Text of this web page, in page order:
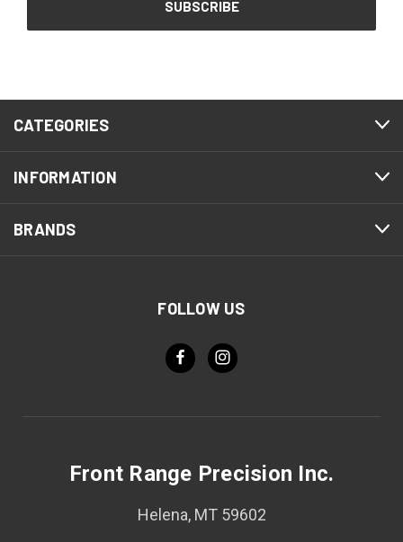
CATEGORIES
INFORMATION
BRANDS
FOLLOW US
Front Range Precision Inc.
Helena, MT 59602